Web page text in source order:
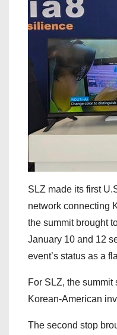
SLZ made its first
network connecting
the summit brought
January 10 and 12
event’s status as a
For SLZ, the
Korean-American
The second stop